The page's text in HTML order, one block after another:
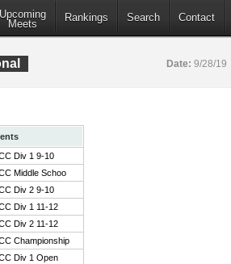
Upcoming
Meets
Rankings Search Contact
Date: 9/28/19
Div 1 9-10
Middle Schoo
Div 2 9-10
Div 1 11-12
Div 2 11-12
Championship
Div 1 Open